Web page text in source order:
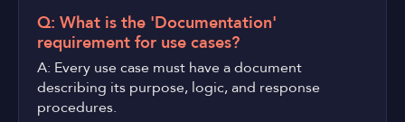
Q: What is the 'Documentation'
requirement for use cases?
A: Every use case must have a document
describing its purpose, logic, and response
procedures.